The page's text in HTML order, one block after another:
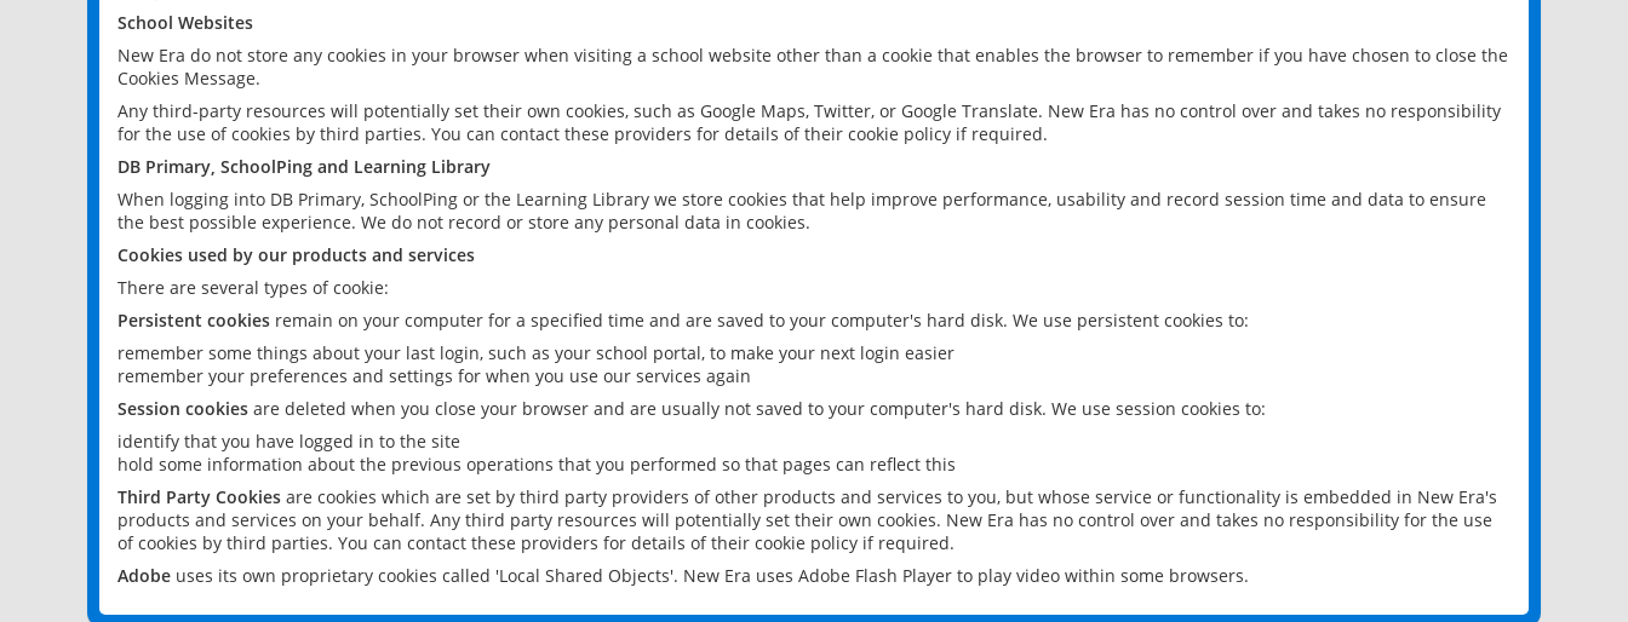
School Websites
New Era do not store any cookies in your browser when visiting a school website other than a cookie that enables the browser to remember if you have chosen to close the
Cookies Message.
Any third-party resources will potentially set their own cookies, such as Google Maps, Twitter, or Google Translate. New Era has no control over and takes no responsibility
for the use of cookies by third parties. You can contact these providers for details of their cookie policy if required.
DB Primary, SchoolPing and Learning Library
When logging into DB Primary, SchoolPing or the Learning Library we store cookies that help improve performance, usability and record session time and data to ensure
the best possible experience. We do not record or store any personal data in cookies.
Cookies used by our products and services
There are several types of cookie:
Persistent cookies remain on your computer for a specified time and are saved to your computer's hard disk. We use persistent cookies to:
remember some things about your last login, such as your school portal, to make your next login easier
remember your preferences and settings for when you use our services again
Session cookies are deleted when you close your browser and are usually not saved to your computer's hard disk. We use session cookies to:
identify that you have logged in to the site
hold some information about the previous operations that you performed so that pages can reflect this
Third Party Cookies are cookies which are set by third party providers of other products and services to you, but whose service or functionality is embedded in New Era's
products and services on your behalf. Any third party resources will potentially set their own cookies. New Era has no control over and takes no responsibility for the use
of cookies by third parties. You can contact these providers for details of their cookie policy if required.
Adobe uses its own proprietary cookies called 'Local Shared Objects'. New Era uses Adobe Flash Player to play video within some browsers.